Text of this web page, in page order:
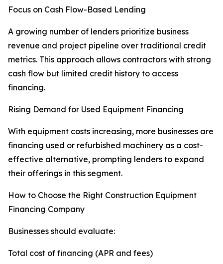
Focus on Cash Flow-Based Lending
A growing number of lenders prioritize business
revenue and project pipeline over traditional credit
metrics. This approach allows contractors with strong
cash flow but limited credit history to access
financing.
Rising Demand for Used Equipment Financing
With equipment costs increasing, more businesses are
financing used or refurbished machinery as a cost-
effective alternative, prompting lenders to expand
their offerings in this segment.
How to Choose the Right Construction Equipment
Financing Company
Businesses should evaluate:
Total cost of financing (APR and fees)